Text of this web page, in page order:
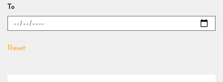
To